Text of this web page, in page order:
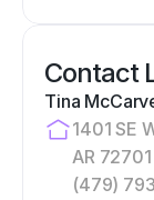
Contact
Tina
1401 SE
AR 72701
(479)